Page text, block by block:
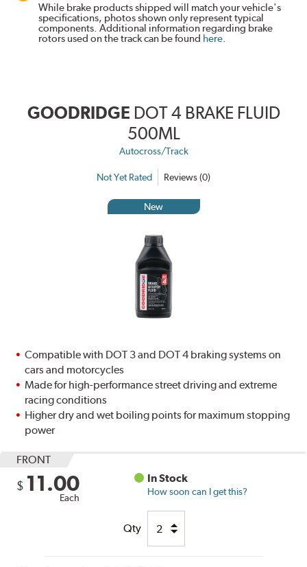
While brake products shipped will match your vehicle's
specifications, photos shown only represent typical
components. Additional information regarding brake
rotors used on the track can be found here.
GOODRIDGE DOT 4 BRAKE FLUID
500ML
Autocross/Track
Not Yet Rated Reviews (0)
New
Compatible with DOT 3 and DOT 4 braking systems on
cars and motorcycles
Made for high-performance street driving and extreme
racing conditions
Higher dry and wet boiling points for maximum stopping
power
FRONT
$ 11.00
Each
In Stock
How soon can I get this?
Qty